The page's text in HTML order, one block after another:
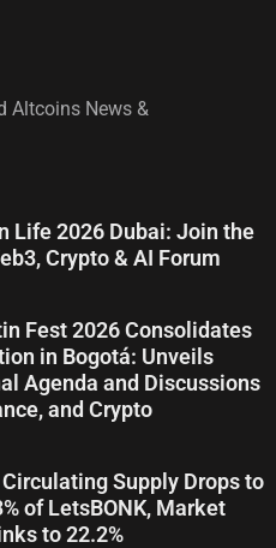
Altcoins News &
Life 2026 Dubai: Join the
Crypto & AI Forum
Fest 2026 Consolidates
in Bogotá: Unveils
Agenda and Discussions
and Crypto
Supply Drops to
of LetsBONK, Market
to 22.2%